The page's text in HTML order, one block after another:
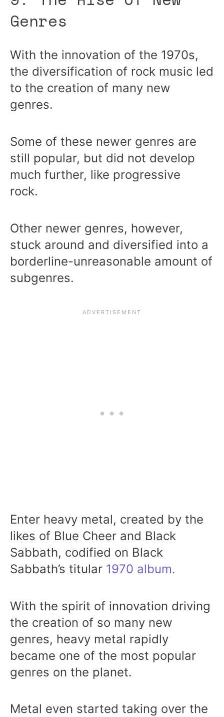
Genres
With the innovation of the 1970s,
the diversification of rock music led
to the creation of many new
genres.
Some of these newer genres are
still popular, but did not develop
much further, like progressive
rock.
Other newer genres, however,
stuck around and diversified into a
borderline-unreasonable amount of
subgenres.
Enter heavy metal, created by the
likes of Blue Cheer and Black
Sabbath, codified on Black
Sabbath’s titular 1970 album.
With the spirit of innovation driving
the creation of so many new
genres, heavy metal rapidly
became one of the most popular
genres on the planet.
Metal even started taking over the